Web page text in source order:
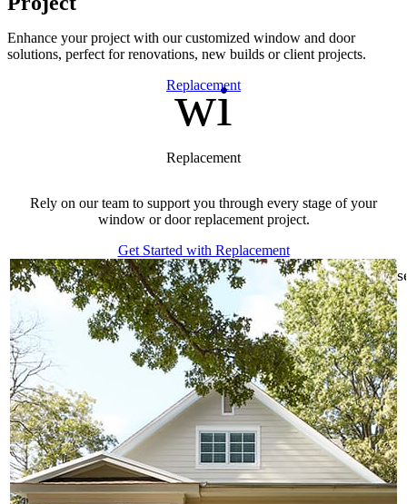
Enhance your project with our customized window and door
solutions, perfect for renovations, new builds or client projects.
window
Replacement
Replacement
Rely on our team to support you through every stage of your
window or door replacement project.
Get Started with Replacement